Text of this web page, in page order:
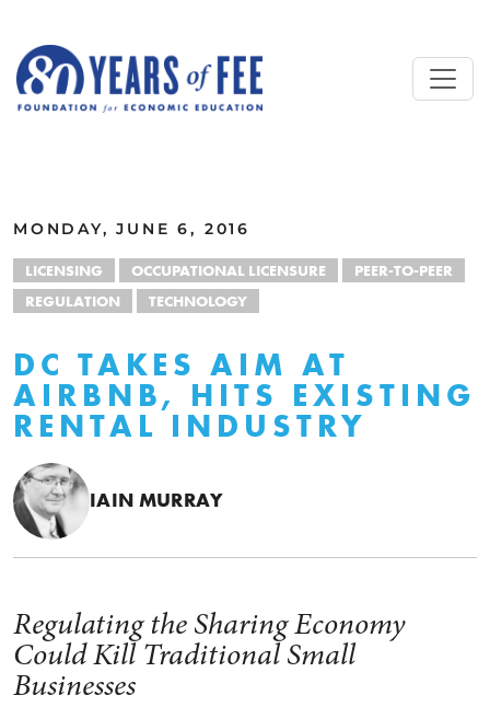
MONDAY, JUNE 6, 2016
LICENSING OCCUPATIONAL LICENSURE
PEER-TO-PEER
REGULATION
TECHNOLOGY
DC TAKES AIM AT
AIRBNB, HITS EXISTING
RENTAL INDUSTRY
IAIN MURRAY
Regulating the Sharing Economy
Could Kill Traditional Small
Businesses